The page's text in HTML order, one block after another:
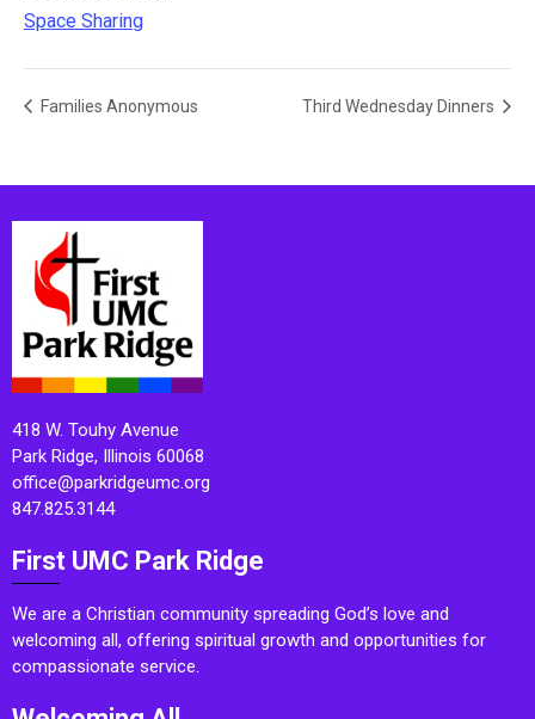
Space Sharing
Families Anonymous Third Wednesday Dinners
418 W. Touhy Avenue
Park Ridge, Illinois 60068
office@parkridgeumc.org
847.825.3144
First UMC Park Ridge
We are a Christian community spreading God’s love and
welcoming all, offering spiritual growth and opportunities for
compassionate service.